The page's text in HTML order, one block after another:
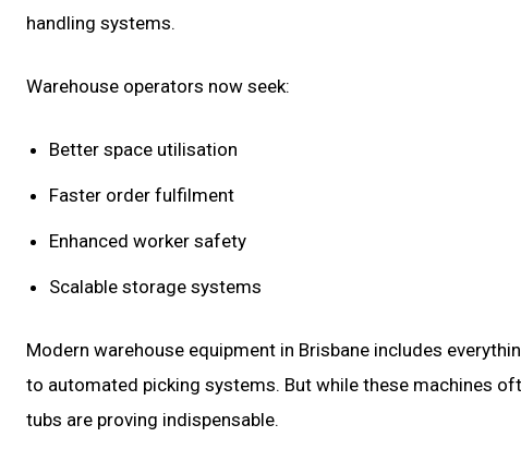
handling systems.
Warehouse operators now seek:
Better space utilisation
Faster order fulfilment
Enhanced worker safety
Scalable storage systems
Modern warehouse equipment in Brisbane includes
to automated picking systems. But while these machines
tubs are proving indispensable.